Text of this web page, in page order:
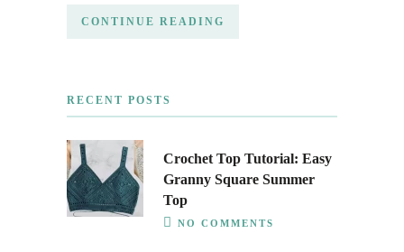
CONTINUE READING
RECENT POSTS
Crochet Top Tutorial: Easy
Granny Square Summer
Top
NO COMMENTS